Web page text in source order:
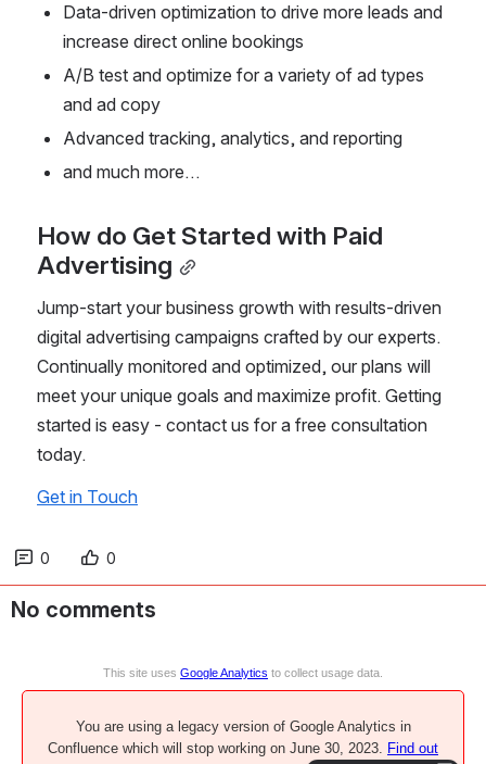
Data-driven optimization to drive more leads and
increase direct online bookings
A/B test and optimize for a variety of ad types
and ad copy
Advanced tracking, analytics, and reporting
and much more…
How do Get Started with Paid
Advertising
Jump-start your business growth with results-driven
digital advertising campaigns crafted by our experts.
Continually monitored and optimized, our plans will
meet your unique goals and maximize profit. Getting
started is easy - contact us for a free consultation
today.
Get in Touch
0 0
No comments